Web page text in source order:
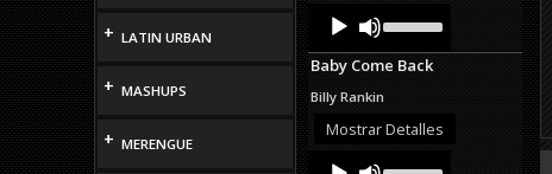
+ LATIN URBAN
+ MASHUPS
+ MERENGUE
Audio
Player
Up/Down
Arrow
keys
increase
or
Baby Come Back
Billy Rankin
Mostrar Detalles
Audio